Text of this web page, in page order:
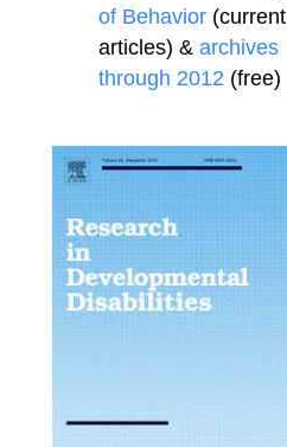
of Behavior (current
articles) & archives
through 2012 (free)